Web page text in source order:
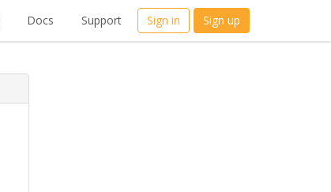
Docs Support Sign in Sign up